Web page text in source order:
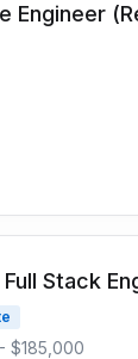
Engineer
Stack
$185,000